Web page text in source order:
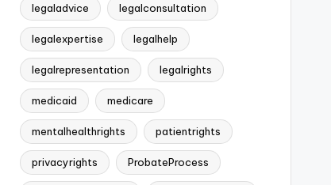
legaladvice legalconsultation
legalexpertise legalhelp
legalrepresentation legalrights
medicaid medicare
mentalhealthrights patientrights
privacyrights ProbateProcess